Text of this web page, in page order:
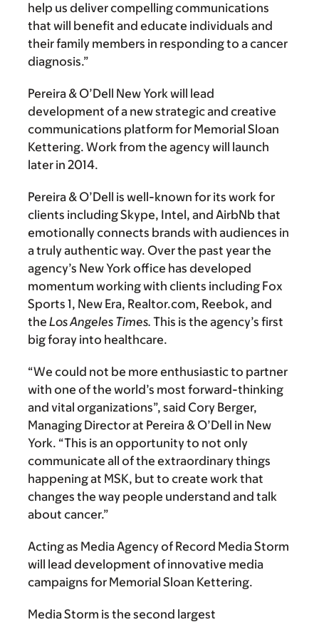
help us deliver compelling communications
that will benefit and educate individuals and
their family members in responding to a cancer
diagnosis.”
Pereira & O’Dell New York will lead
development of a new strategic and creative
communications platform for Memorial Sloan
Kettering. Work from the agency will launch
later in 2014.
Pereira & O’Dell is well-known for its work for
clients including Skype, Intel, and AirbNb that
emotionally connects brands with audiences in
a truly authentic way. Over the past year the
agency’s New York office has developed
momentum working with clients including Fox
Sports 1, New Era, Realtor.com, Reebok, and
the Los Angeles Times. This is the agency’s first
big foray into healthcare.
“We could not be more enthusiastic to partner
with one of the world’s most forward-thinking
and vital organizations”, said Cory Berger,
Managing Director at Pereira & O’Dell in New
York. “This is an opportunity to not only
communicate all of the extraordinary things
happening at MSK, but to create work that
changes the way people understand and talk
about cancer.”
Acting as Media Agency of Record Media Storm
will lead development of innovative media
campaigns for Memorial Sloan Kettering.
Media Storm is the second largest